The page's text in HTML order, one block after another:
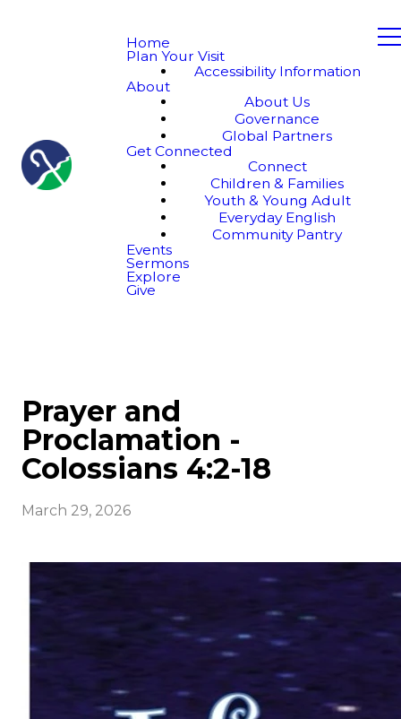
Home
Plan Your Visit
Accessibility Information
About
About Us
Governance
Global Partners
Get Connected
Connect
Children & Families
Youth & Young Adult
Everyday English
Community Pantry
Events
Sermons
Explore
Give
Prayer and
Proclamation -
Colossians 4:2-18
March 29, 2026